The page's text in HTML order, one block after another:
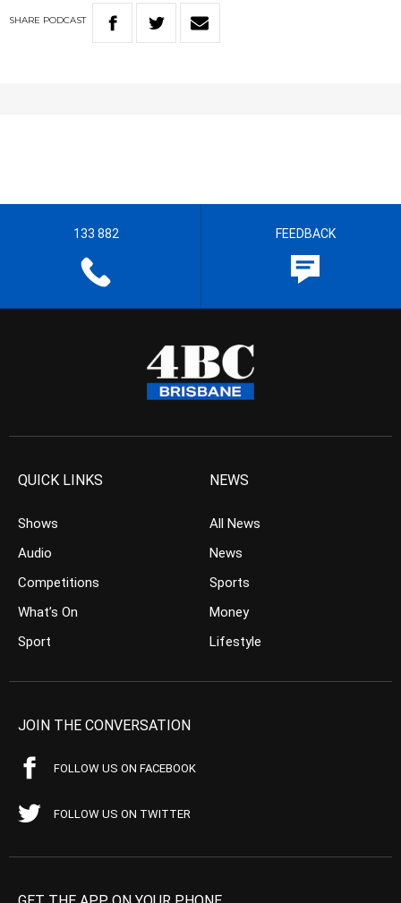
SHARE PODCAST
133 882 FEEDBACK
QUICK LINKS
Shows
Audio
Competitions
What’s On
Sport
NEWS
All News
News
Sports
Money
Lifestyle
JOIN THE CONVERSATION
FOLLOW US ON FACEBOOK
FOLLOW US ON TWITTER